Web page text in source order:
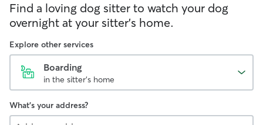
Find a loving dog sitter to watch your dog
overnight at your sitter's home.
Explore other services
Boarding
in the sitter's home
What's your address?